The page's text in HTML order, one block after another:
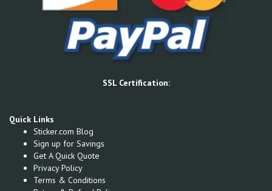
SSL Certification:
Quick Links
Sticker.com Blog
Sign up for Savings
Get A Quick Quote
Privacy Policy
Terms & Conditions